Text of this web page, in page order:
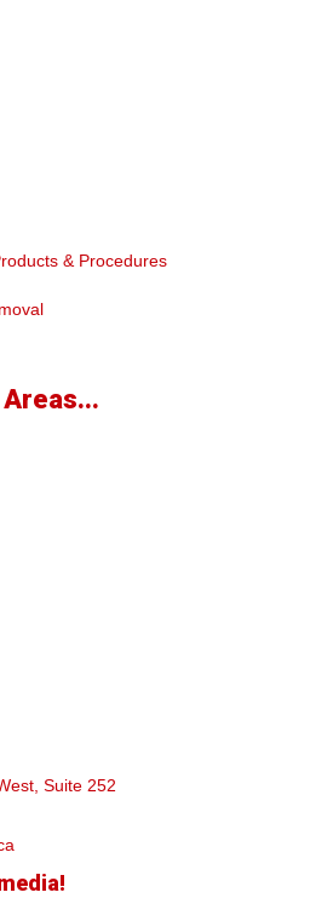
& Procedures
Suite 252